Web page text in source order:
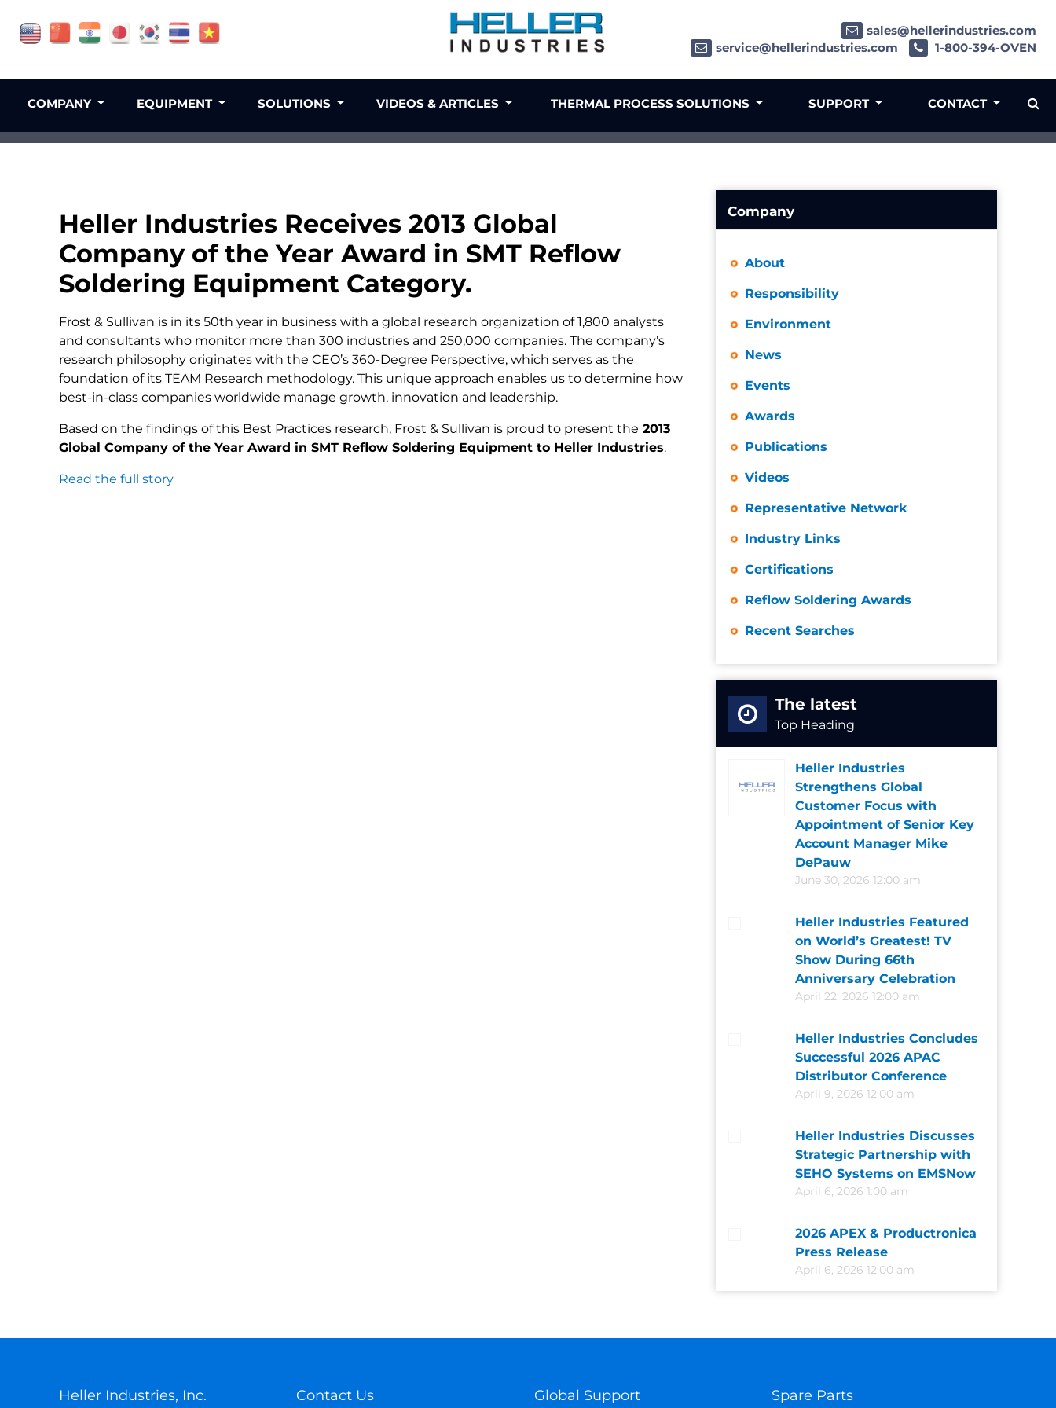
Heller Industries Receives 2013 Global
Company of the Year Award in SMT Reflow
Soldering Equipment Category.
Frost & Sullivan is in its 50th year in business with a global research organization of 1,800 analysts
and consultants who monitor more than 300 industries and 250,000 companies. The company’s
research philosophy originates with the CEO’s 360-Degree Perspective, which serves as the
foundation of its TEAM Research methodology. This unique approach enables us to determine how
best-in-class companies worldwide manage growth, innovation and leadership.
Based on the findings of this Best Practices research, Frost & Sullivan is proud to present the 2013
Global Company of the Year Award in SMT Reflow Soldering Equipment to Heller Industries.
Read the full story
Company
About
Responsibility
Environment
News
Events
Awards
Publications
Videos
Representative Network
Industry Links
Certifications
Reflow Soldering Awards
Recent Searches
The latest
Top Heading
Heller Industries
Strengthens Global
Customer Focus with
Appointment of Senior Key
Account Manager Mike
DePauw
June 30, 2026 12:00 am
Heller Industries Featured
on World’s Greatest! TV
Show During 66th
Anniversary Celebration
April 22, 2026 12:00 am
Heller Industries Concludes
Successful 2026 APAC
Distributor Conference
April 9, 2026 12:00 am
Heller Industries Discusses
Strategic Partnership with
SEHO Systems on EMSNow
April 6, 2026 1:00 am
2026 APEX & Productronica
Press Release
April 6, 2026 12:00 am
sales@hellerindustries.com
service@hellerindustries.com
1-800-394-OVEN
COMPANY EQUIPMENT SOLUTIONS VIDEOS & ARTICLES THERMAL PROCESS SOLUTIONS SUPPORT CONTACT
Heller Industries, Inc. Contact Us Global Support Spare Parts